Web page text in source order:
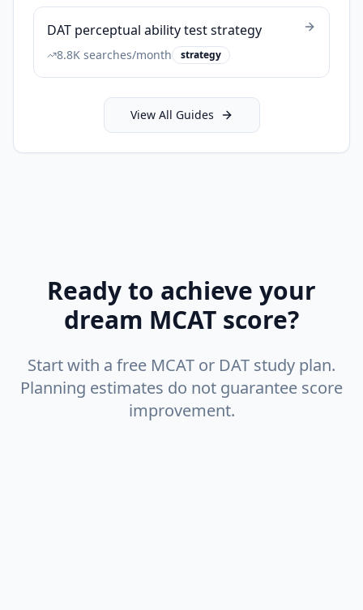
DAT perceptual ability test strategy
8.8K searches/month strategy
View All Guides
Ready to achieve your
dream MCAT score?
Start with a free MCAT or DAT study plan.
Planning estimates do not guarantee score
improvement.